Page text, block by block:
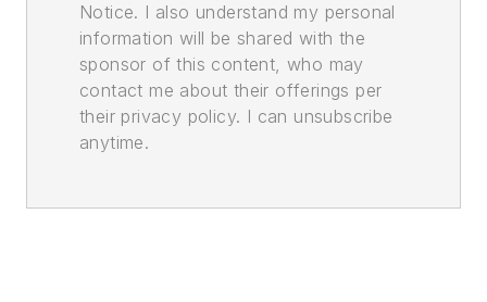
Notice. I also understand my personal
information will be shared with the
sponsor of this content, who may
contact me about their offerings per
their privacy policy. I can unsubscribe
anytime.